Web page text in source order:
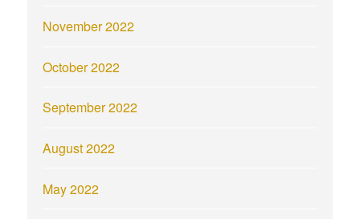
November 2022
October 2022
September 2022
August 2022
May 2022